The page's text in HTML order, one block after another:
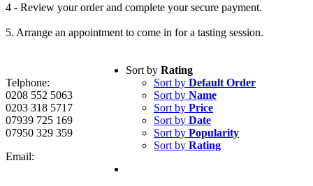
4 - Review your order and complete your secure payment.
5. Arrange an appointment to come in for a tasting session.
Sort by Rating
Sort by Default Order
Sort by Name
Sort by Price
Sort by Date
Sort by Popularity
Sort by Rating
Telphone:
0208 552 5063
0203 318 5717
07939 725 169
07950 329 359
Email: